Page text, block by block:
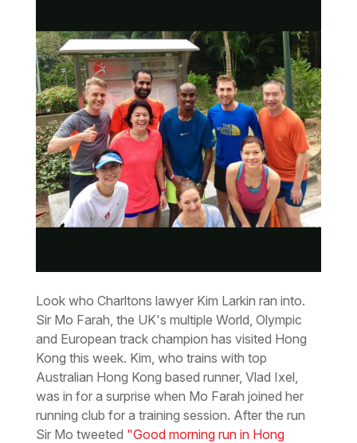
Look who Charltons lawyer Kim Larkin ran into.
Sir Mo Farah, the UK's multiple World, Olympic
and European track champion has visited Hong
Kong this week. Kim, who trains with top
Australian Hong Kong based runner, Vlad Ixel,
was in for a surprise when Mo Farah joined her
running club for a training session. After the run
Sir Mo tweeted "Good morning run in Hong